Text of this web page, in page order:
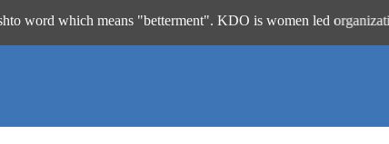
which means "betterment". KDO is women led